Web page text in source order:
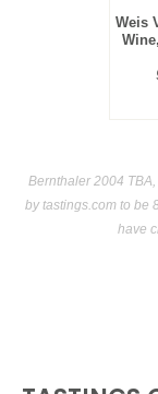
Weis
Bernthaler 2004
bytastings.com to be
have